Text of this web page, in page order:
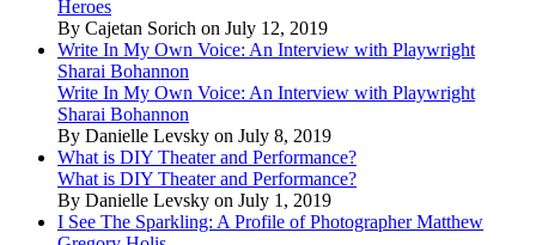
Heroes
By Cajetan Sorich on July 12, 2019
Write In My Own Voice: An Interview with Playwright
Sharai Bohannon
Write In My Own Voice: An Interview with Playwright
Sharai Bohannon
By Danielle Levsky on July 8, 2019
What is DIY Theater and Performance?
What is DIY Theater and Performance?
By Danielle Levsky on July 1, 2019
I See The Sparkling: A Profile of Photographer Matthew